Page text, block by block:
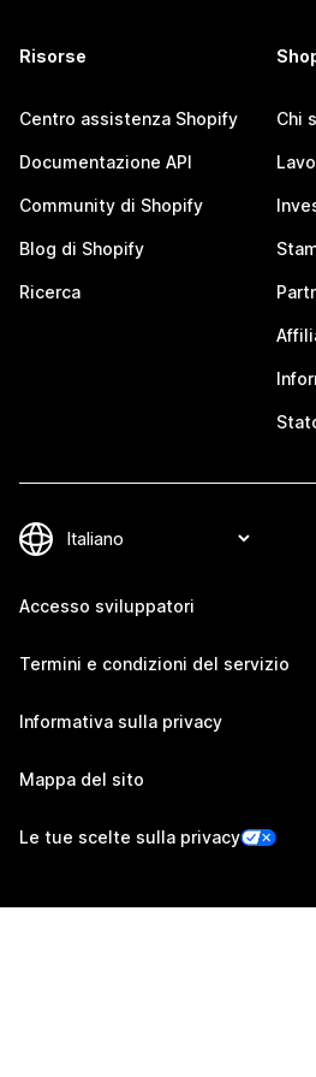
Risorse
Centro assistenza Shopify
Documentazione API
Community di Shopify
Blog di Shopify
Ricerca
Chi
Accesso sviluppatori
Termini e condizioni del servizio
Informativa sulla privacy
Mappa del sito
Le tue scelte sulla privacy